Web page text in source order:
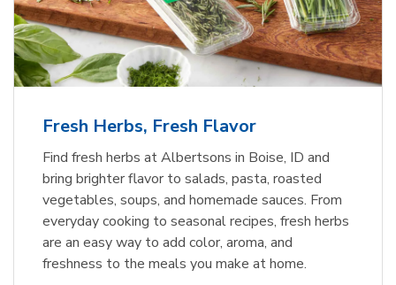
Fresh Herbs, Fresh Flavor
Find fresh herbs at Albertsons in Boise, ID and
bring brighter flavor to salads, pasta, roasted
vegetables, soups, and homemade sauces. From
everyday cooking to seasonal recipes, fresh herbs
are an easy way to add color, aroma, and
freshness to the meals you make at home.